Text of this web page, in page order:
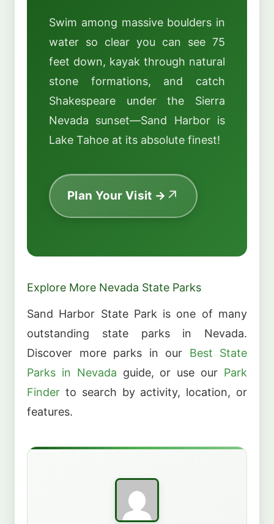
Swim among massive boulders in
water so clear you can see 75
feet down, kayak through natural
stone formations, and catch
Shakespeare under the Sierra
Nevada sunset—Sand Harbor is
Lake Tahoe at its absolute finest!
Plan Your Visit →
Explore More Nevada State Parks
Sand Harbor State Park is one of many
outstanding state parks in Nevada.
Discover more parks in our Best State
Parks in Nevada guide, or use our Park
Finder to search by activity, location, or
features.